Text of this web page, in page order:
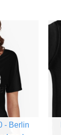
- Berlin